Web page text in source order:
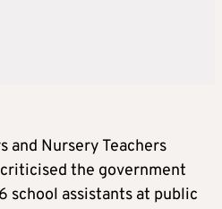
and Nursery Teachers
the government
school assistants at public